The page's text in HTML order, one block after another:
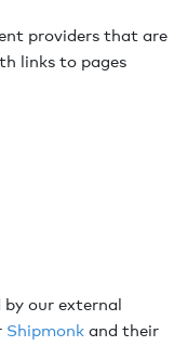
providers that are
links to pages
by our external
Shipmonkand their